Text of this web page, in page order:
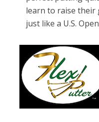
learn to raise their
just like a U.S.